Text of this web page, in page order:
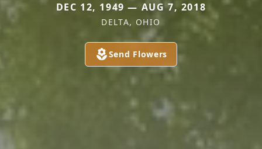
DEC 12, 1949 — AUG 7, 2018
DELTA, OHIO
Send Flowers